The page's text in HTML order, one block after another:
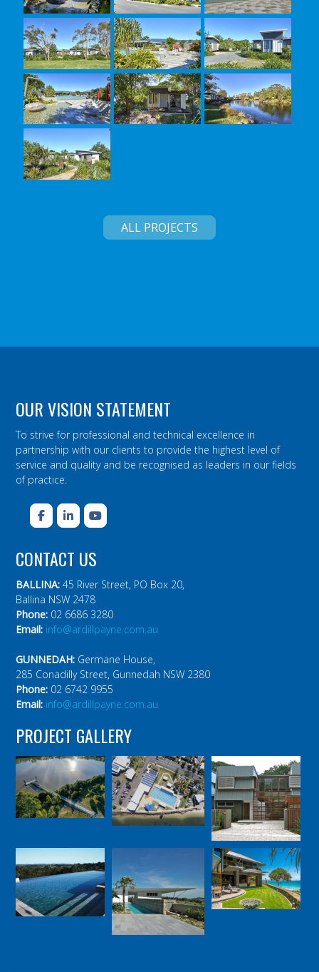
ALL PROJECTS
OUR VISION STATEMENT
To strive for professional and technical excellence in
partnership with our clients to provide the highest level of
service and quality and be recognised as leaders in our fields
of practice.
CONTACT US
BALLINA: 45 River Street, PO Box 20,
Ballina NSW 2478
Phone: 02 6686 3280
Email: info@ardillpayne.com.au
GUNNEDAH: Germane House,
285 Conadilly Street, Gunnedah NSW 2380
Phone: 02 6742 9955
Email: info@ardillpayne.com.au
PROJECT GALLERY